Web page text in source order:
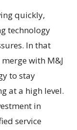
quickly,
technology
In that
with M&J
to stay
at a high level.
in
service